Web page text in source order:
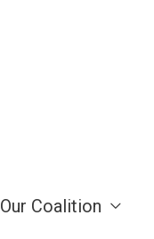
Our Coalition